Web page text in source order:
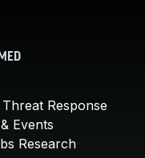
Response
Events
Research